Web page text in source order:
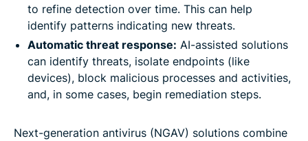
to refine detection over time. This can help
identify patterns indicating new threats.
Automatic threat response: AI-assisted solutions
can identify threats, isolate endpoints (like
devices), block malicious processes and activities,
and, in some cases, begin remediation steps.
Next-generation antivirus (NGAV) solutions combine